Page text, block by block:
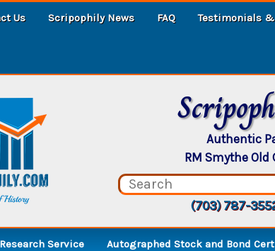
Us Scripophily News FAQ Testimonials &
Authentic
RM Smythe Old
(703) 787-
Research Service Autographed Stock and Bond